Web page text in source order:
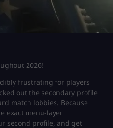
2026!
frustrating for players
out the secondary profile
match lobbies. Because
exact menu-layer
second profile, and get